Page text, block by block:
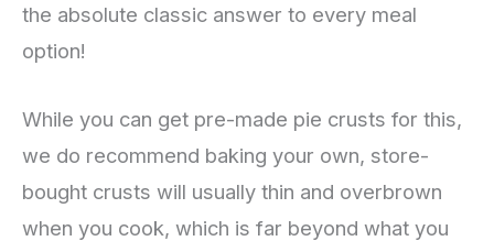
the absolute classic answer to every meal
option!
While you can get pre-made pie crusts for this,
we do recommend baking your own, store-
bought crusts will usually thin and overbrown
when you cook, which is far beyond what you